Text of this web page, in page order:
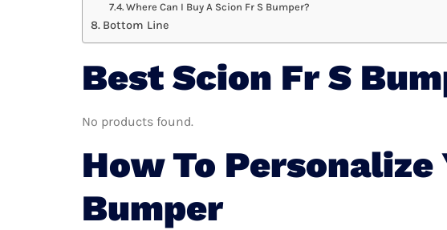
Where Can I Buy A Scion Fr S Bumper?
Bottom Line
Best Scion Fr S
No products found.
How To Personalize
Bumper